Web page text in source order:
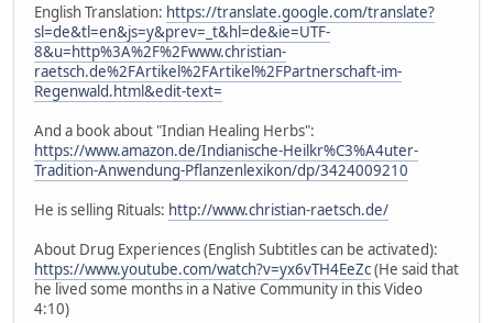
English Translation: https://translate.google.com/translate?
sl=de&tl=en&js=y&prev=_t&hl=de&ie=UTF-
8&u=http%3A%2F%2Fwww.christian-
raetsch.de%2FArtikel%2FArtikel%2FPartnerschaft-im-
Regenwald.html&edit-text=
And a book about "Indian Healing Herbs":
https://www.amazon.de/Indianische-Heilkr%C3%A4uter-
Tradition-Anwendung-Pflanzenlexikon/dp/3424009210
He is selling Rituals: http://www.christian-raetsch.de/
About Drug Experiences (English Subtitles can be activated):
https://www.youtube.com/watch?v=yx6vTH4EeZc(He said that
he lived some months in a Native Community in this Video
4:10)